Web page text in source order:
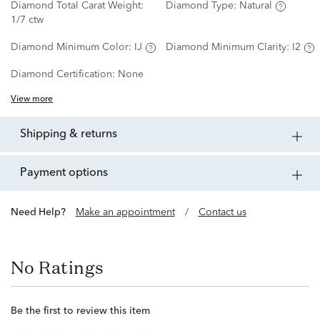
Diamond Total Carat Weight:
1/7 ctw
Diamond Type: Natural
Diamond Minimum Color: IJ Diamond Minimum Clarity: I2
Diamond Certification: None
View more
shipping & returns
payment options
Need Help? Make an appointment / Contact us
No Ratings
Be the first to review this item